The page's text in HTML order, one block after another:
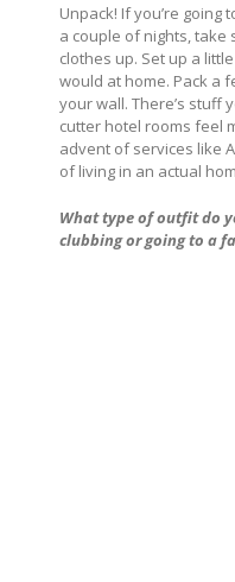
Unpack! If you’re
a couple of nights, take
clothes up. Set up a
would at home. Pack a
your wall. There’s stuff
cutter hotel rooms feel
advent of services like
of living in an actual
What type of outfit do
clubbing or going to a